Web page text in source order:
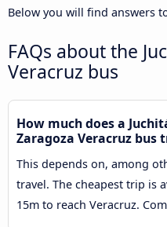
Below you will find answers
FAQs about the
Veracruz bus
How much does a
Zaragoza Veracruz bus
This depends on, among
travel. The cheapest trip is
15m to reach Veracruz.